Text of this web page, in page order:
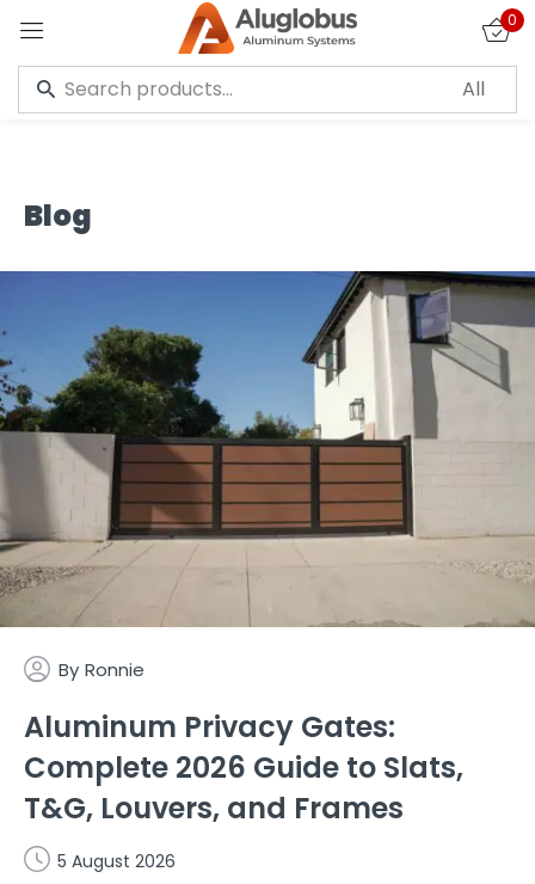
0
Blog
By Ronnie
Aluminum Privacy Gates:
Complete 2026 Guide to Slats,
T&G, Louvers, and Frames
5 August 2026
Sign in
Lost password?
CREATE AN ACCOUNT